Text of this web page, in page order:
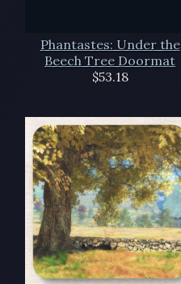
Phantastes: Under the
Beech Tree Doormat
$53.18